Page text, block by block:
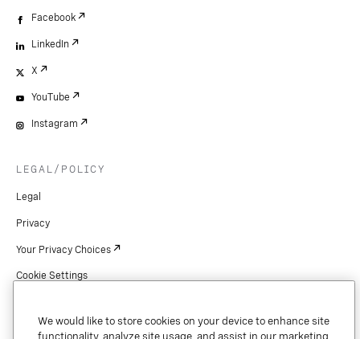
Facebook
LinkedIn
X
YouTube
Instagram
LEGAL/POLICY
Legal
Privacy
Your Privacy Choices
Cookie Settings
Copyright
We would like to store cookies on your device to enhance site
functionality, analyze site usage, and assist in our marketing